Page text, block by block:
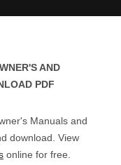
AND
PDF
Manuals and
download. View
online for free.